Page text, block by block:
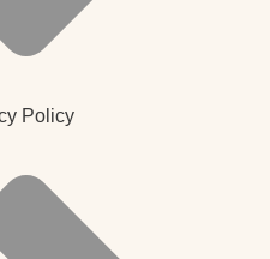
Policy